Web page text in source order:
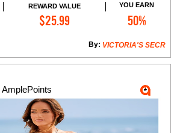
REWARD VALUE
$25.99
YOU EARN
50%
VICTORIA'S SECR
By:
Add to Cart
AmplePoints